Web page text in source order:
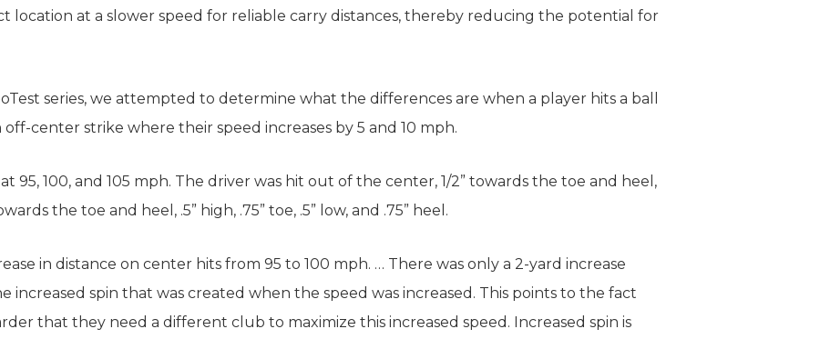
location at a slower speed for reliable carry distances, thereby reducing the potential for
series, we attempted to determine what the differences are when a player hits a ball
center strike where their speed increases by 5 and 10 mph.
95, 100, and 105 mph. The driver was hit out of the center, 1/2” towards the toe and heel,
the toe and heel, .5” high, .75” toe, .5” low, and .75” heel.
in distance on center hits from 95 to 100 mph. … There was only a 2-yard increase
increased spin that was created when the speed was increased. This points to the fact
that they need a different club to maximize this increased speed. Increased spin is